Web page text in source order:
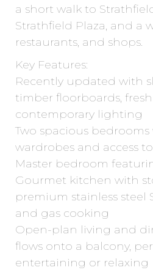
a short walk to
Strathfield Plaza, and a
restaurants, and shops.
Key Features:
Recently updated with
timber floorboards,
contemporary lighting
Two spacious
wardrobes and access
Master bedroom
Gourmet kitchen with
premium stainless steel
and gas cooking
Open-plan living and
flows onto a balcony,
entertaining or relaxing